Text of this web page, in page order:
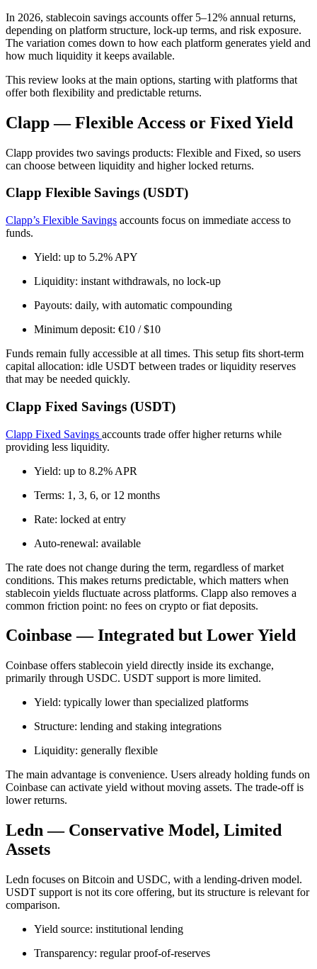
In 2026, stablecoin savings accounts offer 5–12% annual returns,
depending on platform structure, lock-up terms, and risk exposure.
The variation comes down to how each platform generates yield and
how much liquidity it keeps available.
This review looks at the main options, starting with platforms that
offer both flexibility and predictable returns.
Clapp — Flexible Access or Fixed Yield
Clapp provides two savings products: Flexible and Fixed, so users
can choose between liquidity and higher locked returns.
Clapp Flexible Savings (USDT)
Clapp’s Flexible Savings accounts focus on immediate access to
funds.
Yield: up to 5.2% APY
Liquidity: instant withdrawals, no lock-up
Payouts: daily, with automatic compounding
Minimum deposit: €10 / $10
Funds remain fully accessible at all times. This setup fits short-term
capital allocation: idle USDT between trades or liquidity reserves
that may be needed quickly.
Clapp Fixed Savings (USDT)
Clapp Fixed Savings accounts trade offer higher returns while
providing less liquidity.
Yield: up to 8.2% APR
Terms: 1, 3, 6, or 12 months
Rate: locked at entry
Auto-renewal: available
The rate does not change during the term, regardless of market
conditions. This makes returns predictable, which matters when
stablecoin yields fluctuate across platforms. Clapp also removes a
common friction point: no fees on crypto or fiat deposits.
Coinbase — Integrated but Lower Yield
Coinbase offers stablecoin yield directly inside its exchange,
primarily through USDC. USDT support is more limited.
Yield: typically lower than specialized platforms
Structure: lending and staking integrations
Liquidity: generally flexible
The main advantage is convenience. Users already holding funds on
Coinbase can activate yield without moving assets. The trade-off is
lower returns.
Ledn — Conservative Model, Limited
Assets
Ledn focuses on Bitcoin and USDC, with a lending-driven model.
USDT support is not its core offering, but its structure is relevant for
comparison.
Yield source: institutional lending
Transparency: regular proof-of-reserves